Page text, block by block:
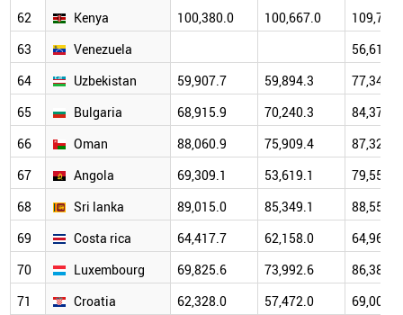
62
Kenya 100,380.0 100,667.0
63
Venezuela
56,615.0
64
Uzbekistan 59,907.7 59,894.3
77,340.1
65
Bulgaria 68,915.9 70,240.3
84,374.6
66
Oman 88,060.9 75,909.4
87,323.8
67
Angola 69,309.1 53,619.1
79,559.5
68
Sri lanka 89,015.0 85,349.1
88,556.7
69
Costa rica 64,417.7 62,158.0
64,960.7
70
Luxembourg 69,825.6 73,992.6
86,386.8
71
Croatia 62,328.0 57,472.0 69,002.4